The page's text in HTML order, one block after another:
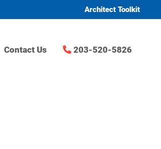
Architect Toolkit
Contact Us 203-520-5826